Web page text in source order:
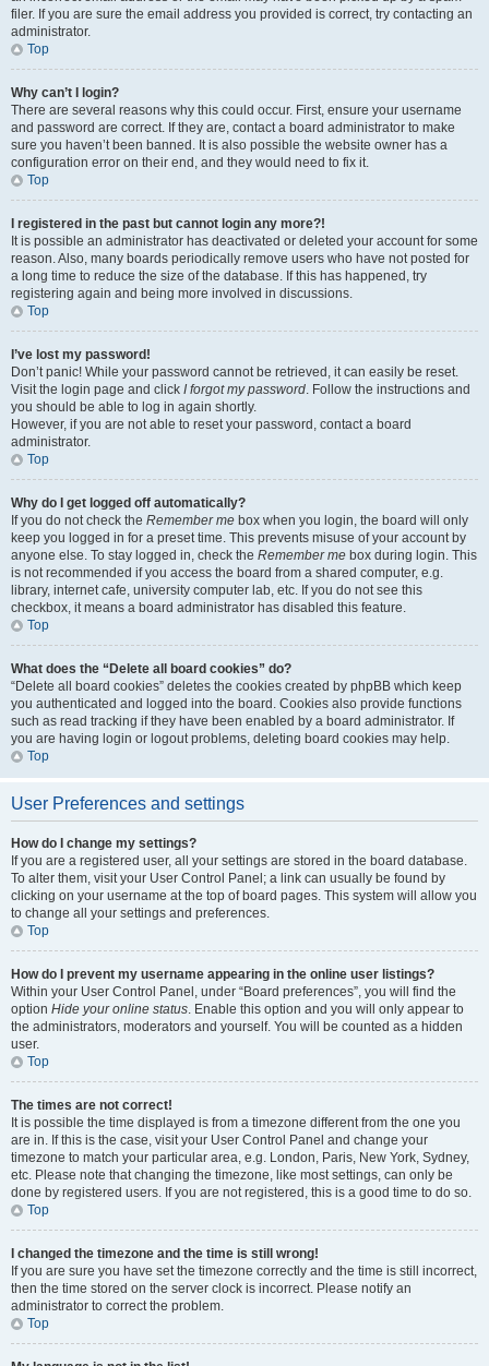
filer. If you are sure the email address you provided is correct, try contacting an
administrator.
Top
Why can’t I login?
There are several reasons why this could occur. First, ensure your username
and password are correct. If they are, contact a board administrator to make
sure you haven’t been banned. It is also possible the website owner has a
configuration error on their end, and they would need to fix it.
Top
I registered in the past but cannot login any more?!
It is possible an administrator has deactivated or deleted your account for some
reason. Also, many boards periodically remove users who have not posted for
a long time to reduce the size of the database. If this has happened, try
registering again and being more involved in discussions.
Top
I’ve lost my password!
Don’t panic! While your password cannot be retrieved, it can easily be reset.
Visit the login page and click I forgot my password. Follow the instructions and
you should be able to log in again shortly.
However, if you are not able to reset your password, contact a board
administrator.
Top
Why do I get logged off automatically?
If you do not check the Remember me box when you login, the board will only
keep you logged in for a preset time. This prevents misuse of your account by
anyone else. To stay logged in, check the Remember me box during login. This
is not recommended if you access the board from a shared computer, e.g.
library, internet cafe, university computer lab, etc. If you do not see this
checkbox, it means a board administrator has disabled this feature.
Top
What does the “Delete all board cookies” do?
“Delete all board cookies” deletes the cookies created by phpBB which keep
you authenticated and logged into the board. Cookies also provide functions
such as read tracking if they have been enabled by a board administrator. If
you are having login or logout problems, deleting board cookies may help.
Top
User Preferences and settings
How do I change my settings?
If you are a registered user, all your settings are stored in the board database.
To alter them, visit your User Control Panel; a link can usually be found by
clicking on your username at the top of board pages. This system will allow you
to change all your settings and preferences.
Top
How do I prevent my username appearing in the online user listings?
Within your User Control Panel, under “Board preferences”, you will find the
option Hide your online status. Enable this option and you will only appear to
the administrators, moderators and yourself. You will be counted as a hidden
user.
Top
The times are not correct!
It is possible the time displayed is from a timezone different from the one you
are in. If this is the case, visit your User Control Panel and change your
timezone to match your particular area, e.g. London, Paris, New York, Sydney,
etc. Please note that changing the timezone, like most settings, can only be
done by registered users. If you are not registered, this is a good time to do so.
Top
I changed the timezone and the time is still wrong!
If you are sure you have set the timezone correctly and the time is still incorrect,
then the time stored on the server clock is incorrect. Please notify an
administrator to correct the problem.
Top